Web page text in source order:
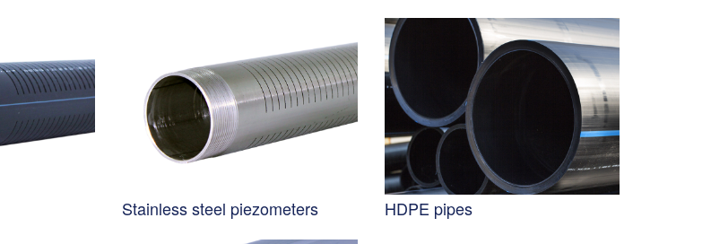
Stainless steel piezometers HDPE pipes